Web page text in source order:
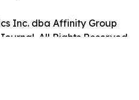
Inc. dba Affinity Group
All Rights Reserved.